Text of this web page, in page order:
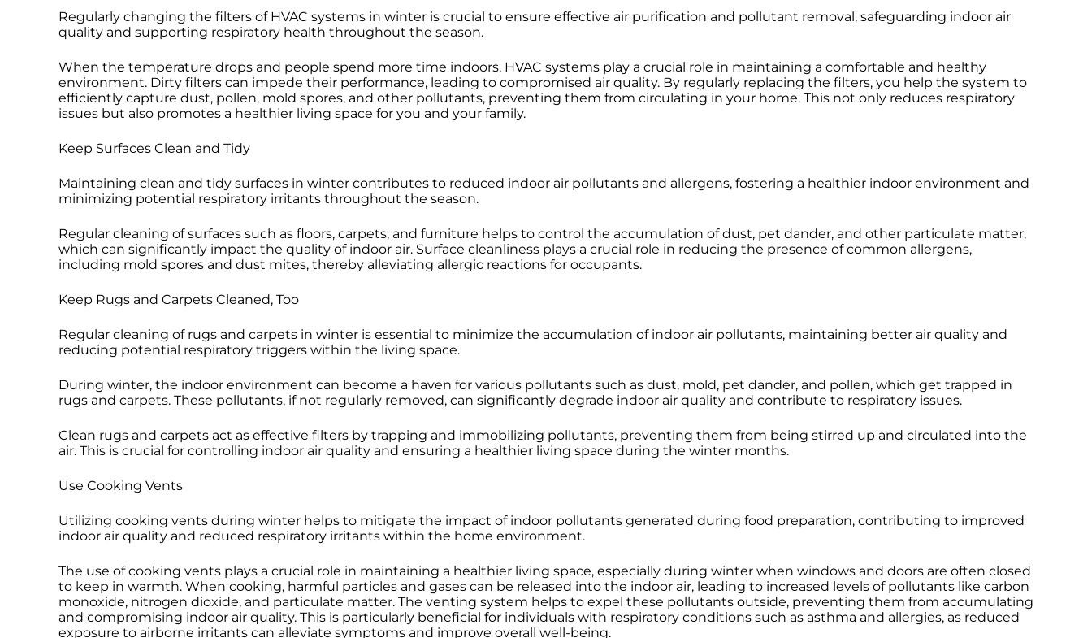
Regularly changing the filters of HVAC systems in winter is crucial to ensure effective air purification and pollutant removal, safeguarding indoor air
quality and supporting respiratory health throughout the season.
When the temperature drops and people spend more time indoors, HVAC systems play a crucial role in maintaining a comfortable and healthy
environment. Dirty filters can impede their performance, leading to compromised air quality. By regularly replacing the filters, you help the system to
efficiently capture dust, pollen, mold spores, and other pollutants, preventing them from circulating in your home. This not only reduces respiratory
issues but also promotes a healthier living space for you and your family.
Keep Surfaces Clean and Tidy
Maintaining clean and tidy surfaces in winter contributes to reduced indoor air pollutants and allergens, fostering a healthier indoor environment and
minimizing potential respiratory irritants throughout the season.
Regular cleaning of surfaces such as floors, carpets, and furniture helps to control the accumulation of dust, pet dander, and other particulate matter,
which can significantly impact the quality of indoor air. Surface cleanliness plays a crucial role in reducing the presence of common allergens,
including mold spores and dust mites, thereby alleviating allergic reactions for occupants.
Keep Rugs and Carpets Cleaned, Too
Regular cleaning of rugs and carpets in winter is essential to minimize the accumulation of indoor air pollutants, maintaining better air quality and
reducing potential respiratory triggers within the living space.
During winter, the indoor environment can become a haven for various pollutants such as dust, mold, pet dander, and pollen, which get trapped in
rugs and carpets. These pollutants, if not regularly removed, can significantly degrade indoor air quality and contribute to respiratory issues.
Clean rugs and carpets act as effective filters by trapping and immobilizing pollutants, preventing them from being stirred up and circulated into the
air. This is crucial for controlling indoor air quality and ensuring a healthier living space during the winter months.
Use Cooking Vents
Utilizing cooking vents during winter helps to mitigate the impact of indoor pollutants generated during food preparation, contributing to improved
indoor air quality and reduced respiratory irritants within the home environment.
The use of cooking vents plays a crucial role in maintaining a healthier living space, especially during winter when windows and doors are often closed
to keep in warmth. When cooking, harmful particles and gases can be released into the indoor air, leading to increased levels of pollutants like carbon
monoxide, nitrogen dioxide, and particulate matter. The venting system helps to expel these pollutants outside, preventing them from accumulating
and compromising indoor air quality. This is particularly beneficial for individuals with respiratory conditions such as asthma and allergies, as reduced
exposure to airborne irritants can alleviate symptoms and improve overall well-being.